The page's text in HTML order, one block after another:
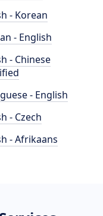
- Korean
- English
- Chinese
- English
- Czech
- Afrikaans